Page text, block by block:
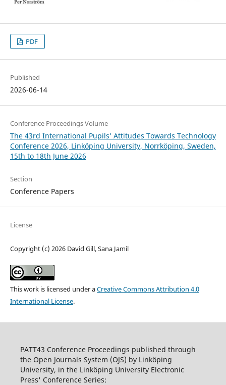
PDF
Published
2026-06-14
Conference Proceedings Volume
The 43rd International Pupils’ Attitudes Towards Technology
Conference 2026, Linköping University, Norrköping, Sweden,
15th to 18th June 2026
Section
Conference Papers
License
Copyright (c) 2026 David Gill, Sana Jamil
This work is licensed under aCreative Commons Attribution 4.0
International License.
PATT43 Conference Proceedings published through
the Open Journals System (OJS) by Linköping
University, in the Linköping University Electronic
Press' Conference Series: